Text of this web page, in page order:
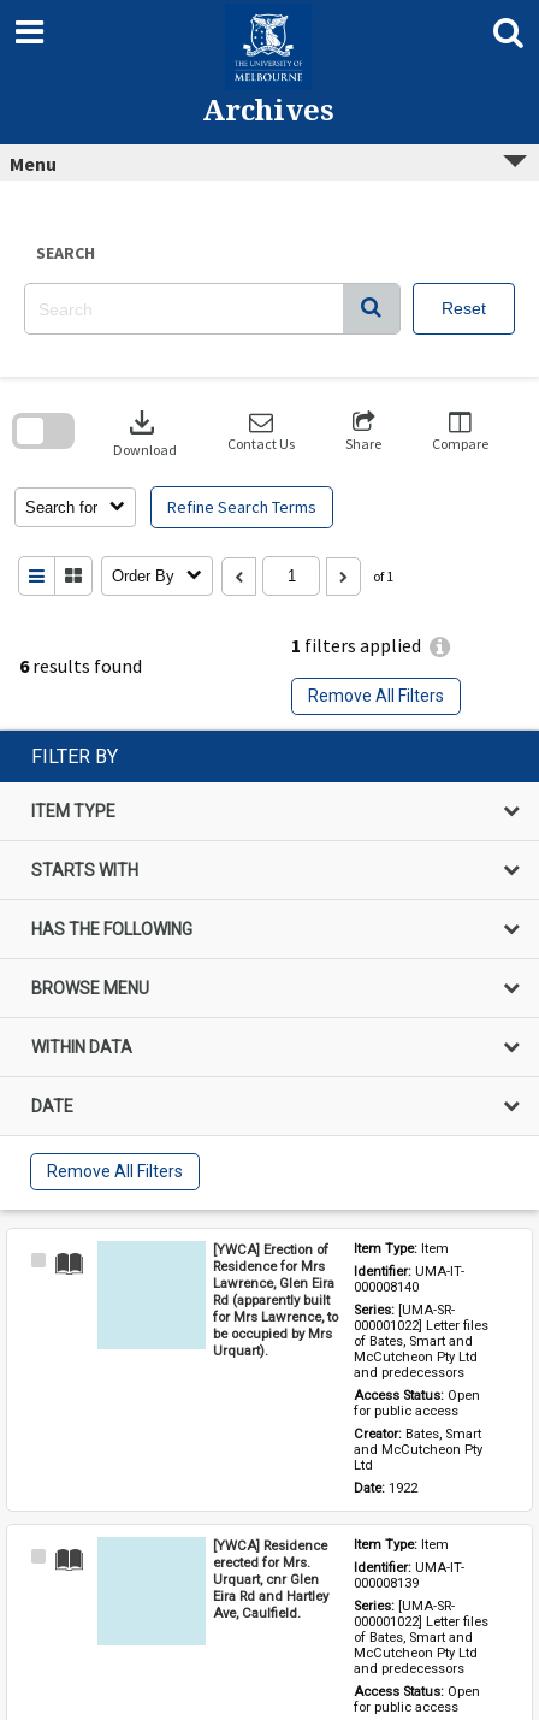
content
Archives
Menu
SEARCH
Reset
6results found
1 filters applied
Remove All Filters
Search for Refine Search Terms
download
Download Contact Us Share Compare
Order By of 1
search
FILTER BY
ITEM TYPE
STARTS WITH
HAS THE FOLLOWING
BROWSE MENU
WITHIN DATA
DATE
Remove All Filters
Select
[YWCA] Erection of
Residence for Mrs
Lawrence, Glen Eira
Rd (apparently built
for Mrs Lawrence, to
be occupied by Mrs
Urquart).
Item Type: Item
Identifier: UMA-IT-
000008140
Series: [UMA-SR-
000001022] Letter files
of Bates, Smart and
McCutcheon Pty Ltd
and predecessors
Access Status: Open
for public access
Creator: Bates, Smart
and McCutcheon Pty
Ltd
Date: 1922
Select
[YWCA] Residence
erected for Mrs.
Urquart, cnr Glen
Eira Rd and Hartley
Ave, Caulfield.
Item Type: Item
Identifier: UMA-IT-
000008139
Series: [UMA-SR-
000001022] Letter files
of Bates, Smart and
McCutcheon Pty Ltd
and predecessors
Access Status: Open
for public access